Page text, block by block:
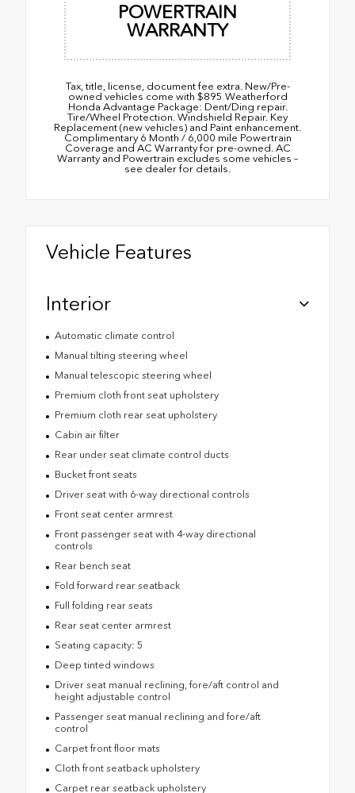
POWERTRAIN
WARRANTY
Tax, title, license, document fee extra. New/Pre-
owned vehicles come with $895 Weatherford
Honda Advantage Package: Dent/Ding repair.
Tire/Wheel Protection. Windshield Repair. Key
Replacement (new vehicles) and Paint enhancement.
Complimentary 6 Month / 6,000 mile Powertrain
Coverage and AC Warranty for pre-owned. AC
Warranty and Powertrain excludes some vehicles –
see dealer for details.
Vehicle Features
Interior
Automatic climate control
Manual tilting steering wheel
Manual telescopic steering wheel
Premium cloth front seat upholstery
Premium cloth rear seat upholstery
Cabin air filter
Rear under seat climate control ducts
Bucket front seats
Driver seat with 6-way directional controls
Front seat center armrest
Front passenger seat with 4-way directional
controls
Rear bench seat
Fold forward rear seatback
Full folding rear seats
Rear seat center armrest
Seating capacity: 5
Deep tinted windows
Driver seat manual reclining, fore/aft control and
height adjustable control
Passenger seat manual reclining and fore/aft
control
Carpet front floor mats
Cloth front seatback upholstery
Carpet rear seatback upholstery